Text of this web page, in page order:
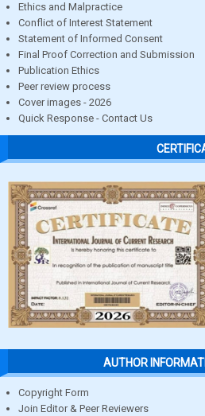
Ethics and Malpractice
Conflict of Interest Statement
Statement of Informed Consent
Final Proof Correction and Submission
Publication Ethics
Peer review process
Cover images - 2026
Quick Response - Contact Us
AUTHOR
Copyright Form
Join Editor & Peer Reviewers